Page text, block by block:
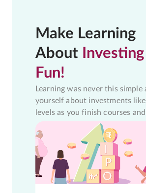
Make Learning
About Investing
Fun!
Learning was never this
yourself about investments
levels as you finish courses